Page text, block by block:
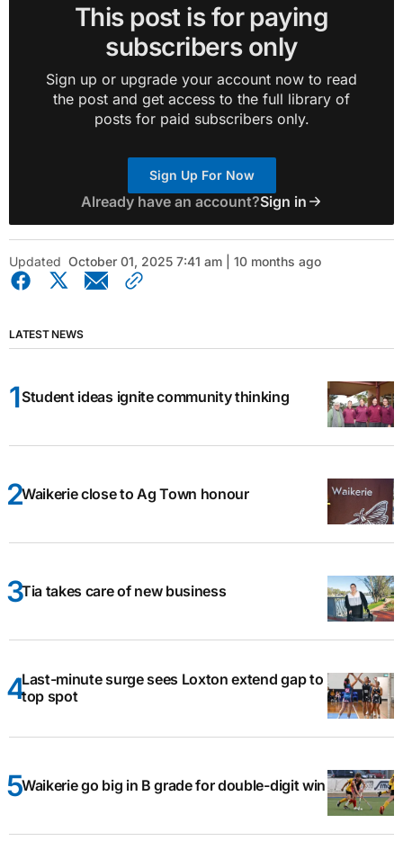
This post is for paying
subscribers only
Sign up or upgrade your account now to read
the post and get access to the full library of
posts for paid subscribers only.
Sign Up For Now
Already have an account?Sign in
Updated October 01, 2025 7:41 am | 10 months ago
LATEST NEWS
Student ideas ignite community thinking
Waikerie close to Ag Town honour
Tia takes care of new business
Last-minute surge sees Loxton extend gap to
top spot
Waikerie go big in B grade for double-digit win